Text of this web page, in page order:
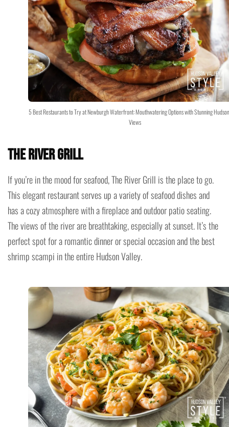
5 Best Restaurants to Try at Newburgh Waterfront: Mouthwatering Options with Stunning
Views
The River Grill
If you’re in the mood for seafood, The River Grill is the place to go.
This elegant restaurant serves up a variety of seafood dishes and
has a cozy atmosphere with a fireplace and outdoor patio seating.
The views of the river are breathtaking, especially at sunset. It’s the
perfect spot for a romantic dinner or special occasion and the best
shrimp scampi in the entire Hudson Valley.